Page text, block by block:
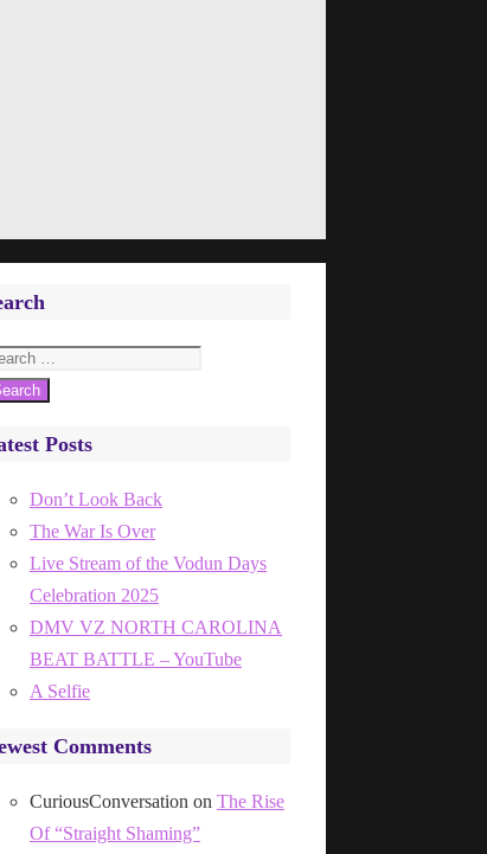
Posts
Don’t Look Back
The War Is Over
Live Stream of the Vodun Days
Celebration 2025
DMV VZ NORTH CAROLINA
BEAT BATTLE – YouTube
A Selfie
Comments
CuriousConversation on The Rise
Of “Straight Shaming”